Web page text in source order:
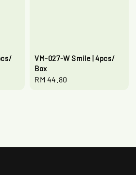
VM-027-W Smile | 4pcs/
Box
Regular
RM 44.80